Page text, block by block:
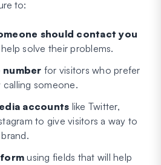
to:
should contact you
solve their problems.
number for visitors who prefer
someone.
accounts like Twitter,
to give visitors a way to
using fields that will help